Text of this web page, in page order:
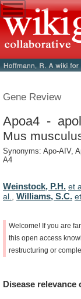
Gene Review
Apoa4 -
Mus
Synonyms: Apo-AIV,
A4
Weinstock, P.H. et
al.
Williams, S.C.
Welcome! If you are
this open access
restructuring or
Disease relevance